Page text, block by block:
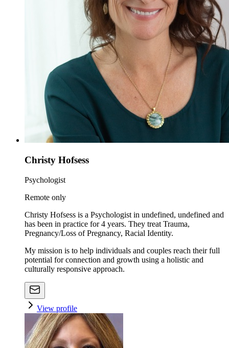
Christy Hofsess
Psychologist
Remote only
Christy Hofsess is a Psychologist in undefined, undefined and
has been in practice for 4 years. They treat Trauma,
Pregnancy/Loss of Pregnancy, Racial Identity.
My mission is to help individuals and couples reach their full
potential for connection and growth using a holistic and
culturally responsive approach.
View profile